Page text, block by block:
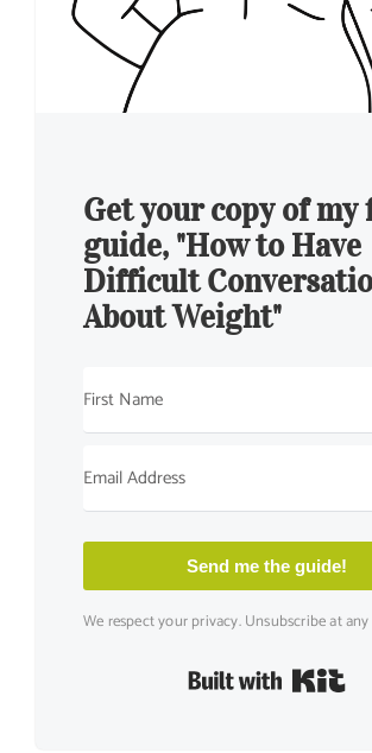
Get your copy of my
guide, "How to Have
Difficult
About Weight"
Send me the guide!
We respect your privacy. Unsubscribe at